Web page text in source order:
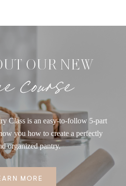
OUR NEW
course
Class is an easy-to-follow 5-part
you how to create a perfectly
organized pantry.
MORE